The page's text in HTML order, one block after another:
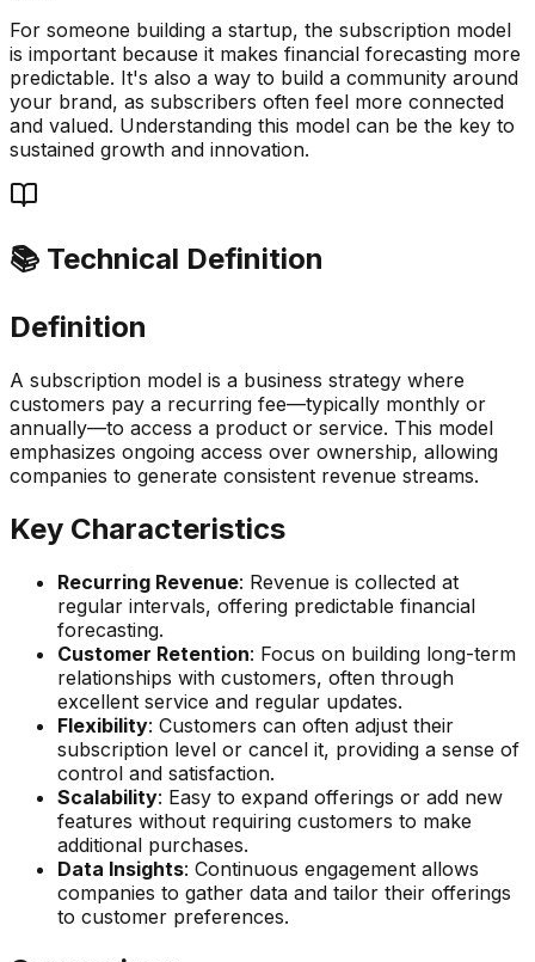
For someone building a startup, the subscription model
is important because it makes financial forecasting more
predictable. It's also a way to build a community around
your brand, as subscribers often feel more connected
and valued. Understanding this model can be the key to
sustained growth and innovation.
📚 Technical Definition
Definition
A subscription model is a business strategy where
customers pay a recurring fee—typically monthly or
annually—to access a product or service. This model
emphasizes ongoing access over ownership, allowing
companies to generate consistent revenue streams.
Key Characteristics
Recurring Revenue: Revenue is collected at
regular intervals, offering predictable financial
forecasting.
Customer Retention: Focus on building long-term
relationships with customers, often through
excellent service and regular updates.
Flexibility: Customers can often adjust their
subscription level or cancel it, providing a sense of
control and satisfaction.
Scalability: Easy to expand offerings or add new
features without requiring customers to make
additional purchases.
Data Insights: Continuous engagement allows
companies to gather data and tailor their offerings
to customer preferences.